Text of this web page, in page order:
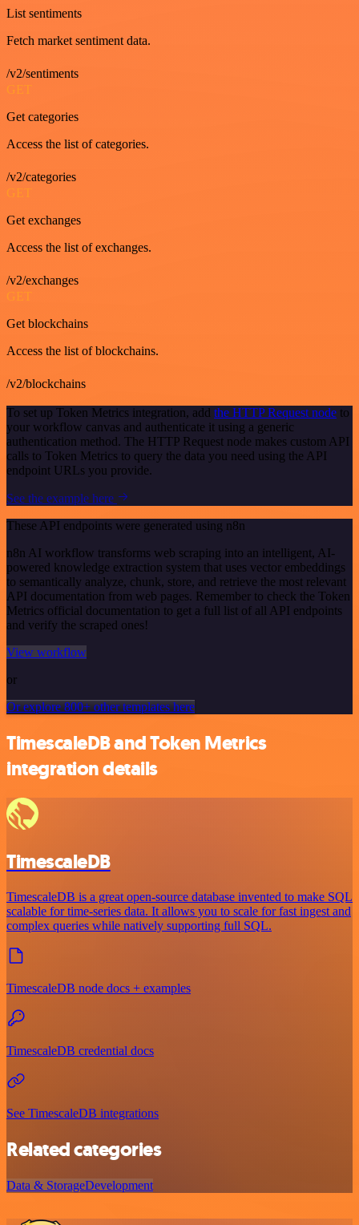
List sentiments
Fetch market sentiment data.
/v2/sentiments
GET
Get categories
Access the list of categories.
/v2/categories
GET
Get exchanges
Access the list of exchanges.
/v2/exchanges
GET
Get blockchains
Access the list of blockchains.
/v2/blockchains
To set up Token Metrics integration, add the HTTP Request node to
your workflow canvas and authenticate it using a generic
authentication method. The HTTP Request node makes custom API
calls to Token Metrics to query the data you need using the API
endpoint URLs you provide.
See the example here
These API endpoints were generated using n8n
n8n AI workflow transforms web scraping into an intelligent, AI-
powered knowledge extraction system that uses vector embeddings
to semantically analyze, chunk, store, and retrieve the most relevant
API documentation from web pages. Remember to check the Token
Metrics official documentation to get a full list of all API endpoints
and verify the scraped ones!
View workflow
or
Or explore 800+ other templates here
TimescaleDB and Token Metrics
integration details
TimescaleDB
TimescaleDB is a great open-source database invented to make SQL
scalable for time-series data. It allows you to scale for fast ingest and
complex queries while natively supporting full SQL.
TimescaleDB node docs + examples
TimescaleDB credential docs
See TimescaleDB integrations
Related categories
Data & StorageDevelopment